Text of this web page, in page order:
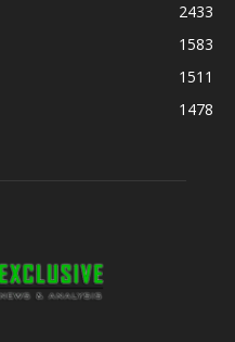
2433
1583
1511
1478